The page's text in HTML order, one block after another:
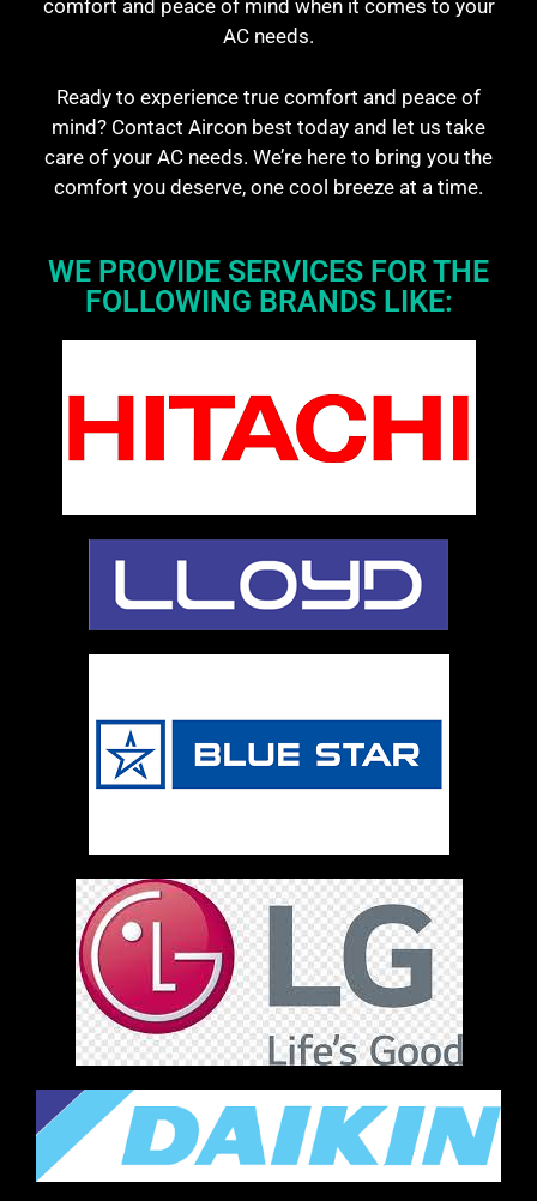
comfort and peace of mind when it comes to your
AC needs.
Ready to experience true comfort and peace of
mind? Contact Aircon best today and let us take
care of your AC needs. We’re here to bring you the
comfort you deserve, one cool breeze at a time.
WE PROVIDE SERVICES FOR THE
FOLLOWING BRANDS LIKE: